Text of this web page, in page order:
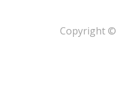
​Copyright ©